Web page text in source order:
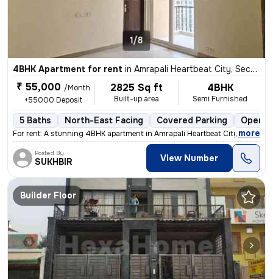
1/8
4BHK Apartment for rent in Amrapali Heartbeat City, Sector 107, Noida
₹ 55,000 /Month
+55000 Deposit
2825 Sq ft
Built-up area
4BHK
Semi Furnished
5 Baths North-East Facing Covered Parking Open
For rent: A stunning 4BHK apartment in Amrapali Heartbeat City, Sector
, more
Posted By
SUKHBIR View Number
Builder Floor